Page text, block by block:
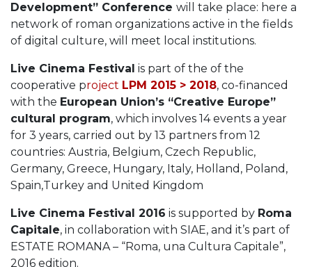
Development” Conference will take place: here a
network of roman organizations active in the fields
of digital culture, will meet local institutions.
Live Cinema Festival is part of the of the
cooperative project LPM 2015 > 2018, co-financed
with the European Union’s “Creative Europe”
cultural program, which involves 14 events a year
for 3 years, carried out by 13 partners from 12
countries: Austria, Belgium, Czech Republic,
Germany, Greece, Hungary, Italy, Holland, Poland,
Spain,Turkey and United Kingdom
Live Cinema Festival 2016 is supported by Roma
Capitale, in collaboration with SIAE, and it’s part of
ESTATE ROMANA – “Roma, una Cultura Capitale”,
2016 edition.